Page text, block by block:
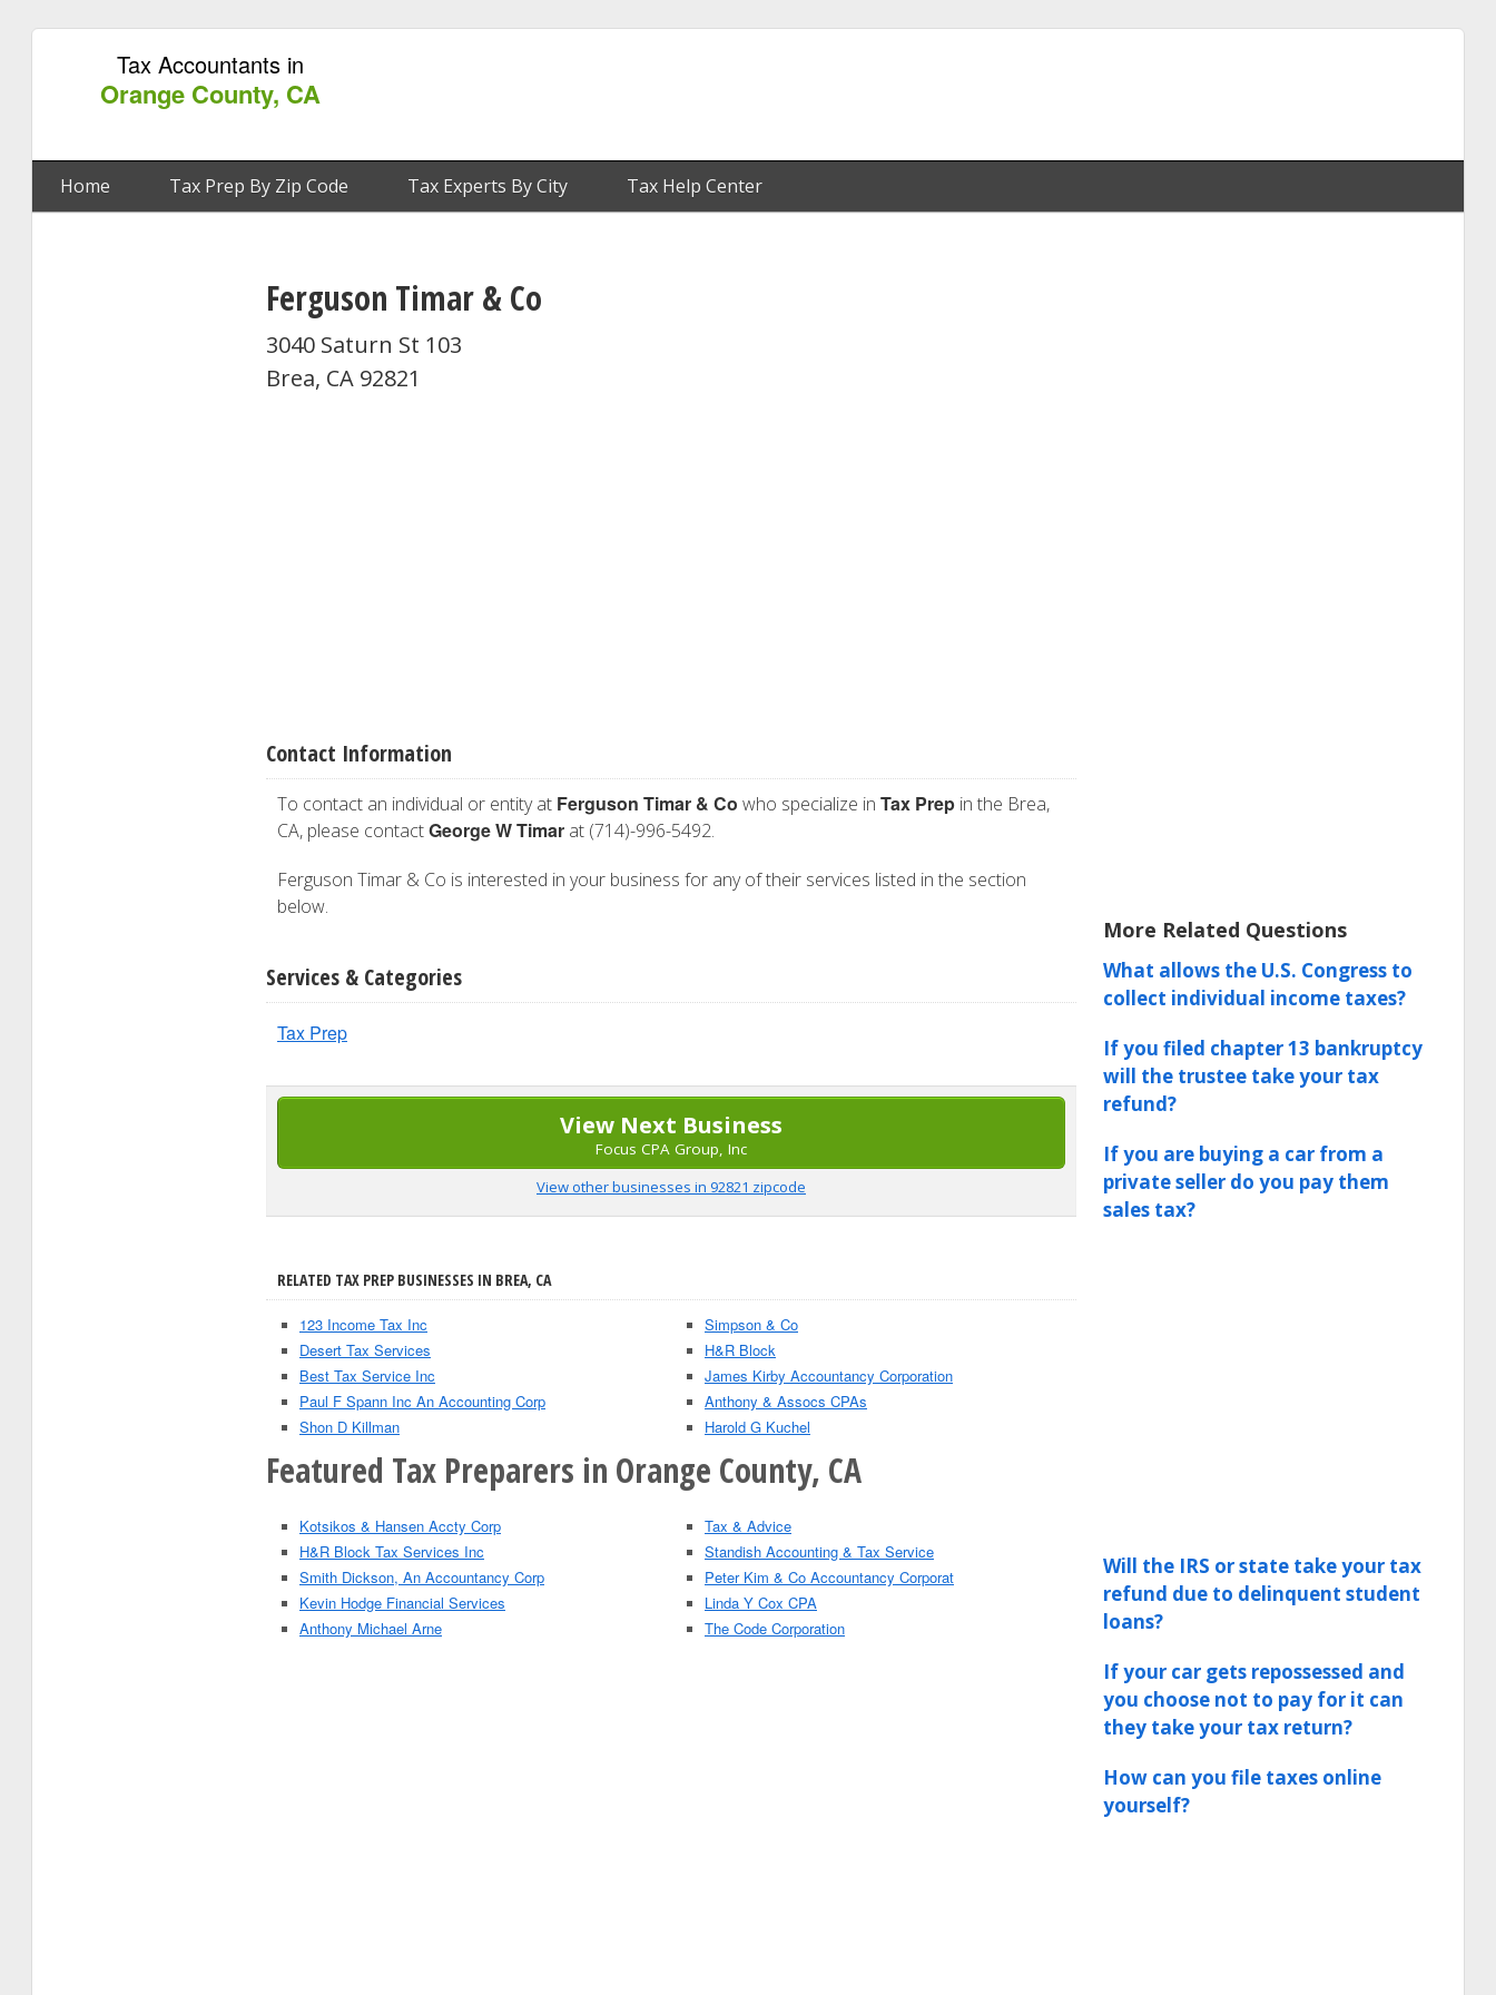
Tax Accountants in
Orange County, CA
Home Tax Prep By Zip Code Tax Experts By City Tax Help Center
Ferguson Timar & Co
3040 Saturn St 103
Brea, CA 92821
Contact Information
To contact an individual or entity at Ferguson Timar & Co who specialize in Tax Prep in the Brea,
CA, please contactGeorge W Timar at (714)-996-5492.
Ferguson Timar & Co is interested in your business for any of their services listed in the section
below.
Services & Categories
Tax Prep
View Next Business
Focus CPA Group, Inc
View other businesses in 92821 zipcode
RELATED TAX PREP BUSINESSES IN BREA, CA
123 Income Tax Inc
Desert Tax Services
Best Tax Service Inc
Paul F Spann Inc An Accounting Corp
Shon D Killman
Simpson & Co
H&R Block
James Kirby Accountancy Corporation
Anthony & Assocs CPAs
Harold G Kuchel
Featured Tax Preparers in Orange County, CA
Kotsikos & Hansen Accty Corp
H&R Block Tax Services Inc
Smith Dickson, An Accountancy Corp
Kevin Hodge Financial Services
Anthony Michael Arne
Tax & Advice
Standish Accounting & Tax Service
Peter Kim & Co Accountancy Corporat
Linda Y Cox CPA
The Code Corporation
More Related Questions
What allows the U.S. Congress to
collect individual income taxes?
If you filed chapter 13 bankruptcy
will the trustee take your tax
refund?
If you are buying a car from a
private seller do you pay them
sales tax?
Will the IRS or state take your tax
refund due to delinquent student
loans?
If your car gets repossessed and
you choose not to pay for it can
they take your tax return?
How can you file taxes online
yourself?